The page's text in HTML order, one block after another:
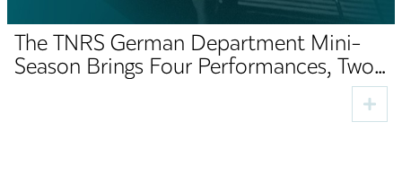
The TNRS German Department Mini-
Season Brings Four Performances, Two
Premieres and Cultural Guests to Sibiu